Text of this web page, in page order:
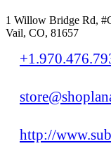
1 Willow Bridge Rd,
Vail, CO, 81657
http://